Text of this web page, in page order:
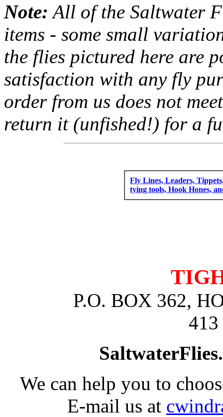
Note: All of the Saltwater
items - some small
the flies pictured here are
satisfaction with any fly
order from us does not
return it (unfished!) for a
Fly Lines, Leaders,
tying tools, Hook Hones,
P.O. BOX 362,
We can help you to
E-mail us at